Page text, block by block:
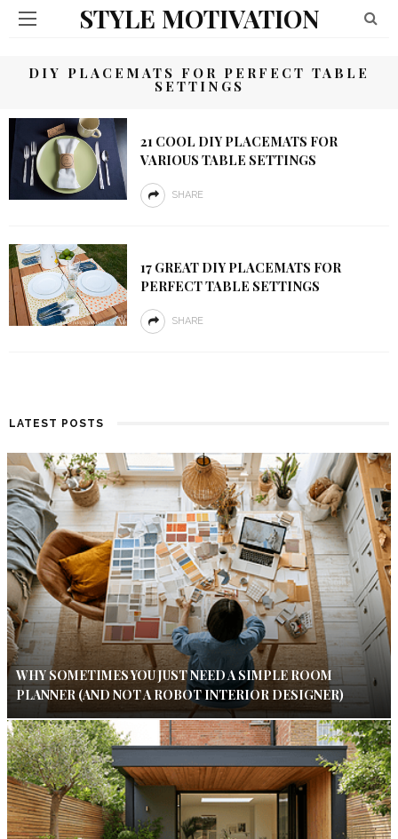
STYLE MOTIVATION
DIY PLACEMATS FOR PERFECT TABLE
SETTINGS
21 COOL DIY PLACEMATS FOR
VARIOUS TABLE SETTINGS
SHARE
17 GREAT DIY PLACEMATS FOR
PERFECT TABLE SETTINGS
SHARE
LATEST POSTS
WHY SOMETIMES YOU JUST NEED A SIMPLE ROOM
PLANNER (AND NOT A ROBOT INTERIOR DESIGNER)